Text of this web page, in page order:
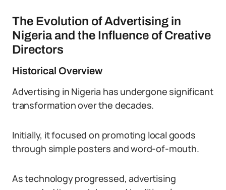
The Evolution of Advertising in
Nigeria and the Influence of Creative
Directors
Historical Overview
Advertising in Nigeria has undergone significant
transformation over the decades.
Initially, it focused on promoting local goods
through simple posters and word-of-mouth.
As technology progressed, advertising